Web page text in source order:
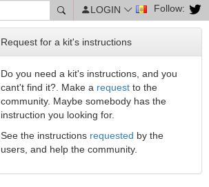
LOGIN Follow:
Request for a kit's instructions
Do you need a kit's instructions, and you
cant't find it?. Make a requestto the
community. Maybe somebody has the
instruction you looking for.
See the instructions requested by the
users, and help the community.